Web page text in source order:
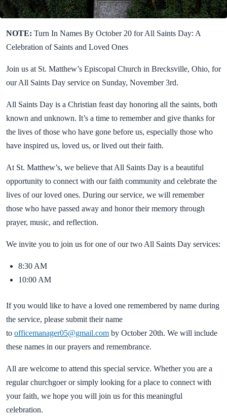
NOTE: Turn In Names By October 20 for All Saints Day: A
Celebration of Saints and Loved Ones
Join us at St. Matthew’s Episcopal Church in Brecksville, Ohio, for
our All Saints Day service on Sunday, November 3rd.
All Saints Day is a Christian feast day honoring all the saints, both
known and unknown. It’s a time to remember and give thanks for
the lives of those who have gone before us, especially those who
have inspired us, loved us, or lived out their faith.
At St. Matthew’s, we believe that All Saints Day is a beautiful
opportunity to connect with our faith community and celebrate the
lives of our loved ones. During our service, we will remember
those who have passed away and honor their memory through
prayer, music, and reflection.
We invite you to join us for one of our two All Saints Day services:
8:30 AM
10:00 AM
If you would like to have a loved one remembered by name during
the service, please submit their name
to officemanager05@gmail.com by October 20th. We will include
these names in our prayers and remembrance.
All are welcome to attend this special service. Whether you are a
regular churchgoer or simply looking for a place to connect with
your faith, we hope you will join us for this meaningful
celebration.